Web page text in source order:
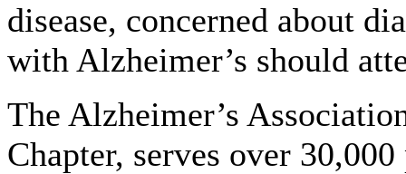
disease, concerned about
with Alzheimer’s should
The Alzheimer’s
Chapter, serves over